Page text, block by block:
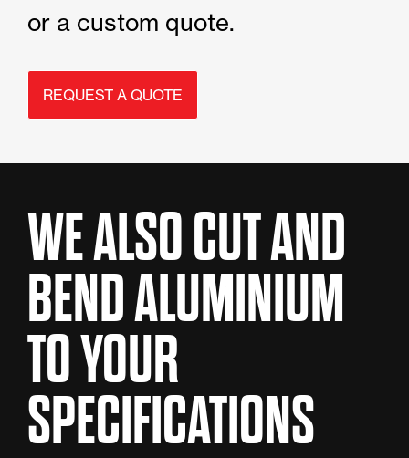
or a custom quote.
REQUEST A QUOTE
WE ALSO CUT AND
BEND ALUMINIUM
TO YOUR
SPECIFICATIONS